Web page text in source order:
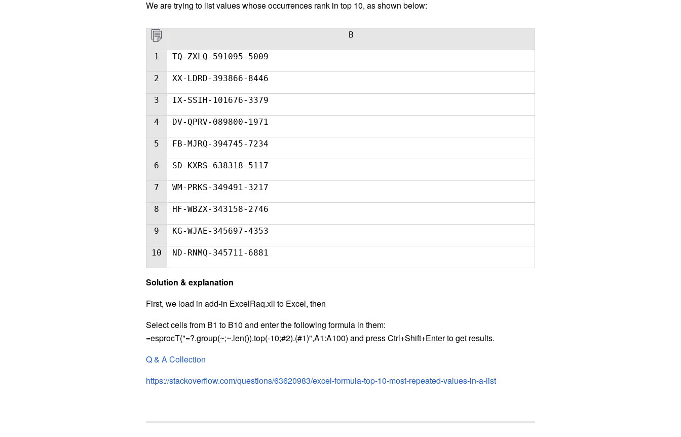
We are trying to list values whose occurrences rank in top 10, as shown below:
B
1 TQ-ZXLQ-591095-5009
2 XX-LDRD-393866-8446
3 IX-SSIH-101676-3379
4 DV-QPRV-089800-1971
5 FB-MJRQ-394745-7234
6 SD-KXRS-638318-5117
7 WM-PRKS-349491-3217
8 HF-WBZX-343158-2746
9 KG-WJAE-345697-4353
10 ND-RNMQ-345711-6881
Solution & explanation
First, we load in add-in ExcelRaq.xll to Excel, then
Select cells from B1 to B10 and enter the following formula in them:
=esprocT("=?.group(~;~.len()).top(-10;#2).(#1)",A1:A100) and press Ctrl+Shift+Enter to get results.
Q & A Collection
https://stackoverflow.com/questions/63620983/excel-formula-top-10-most-repeated-values-in-a-list